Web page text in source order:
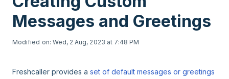
Messages and Greetings
Modified on: Wed, 2 Aug, 2023 at 7:48 PM
Freshcaller provides a set of default messages or greetings